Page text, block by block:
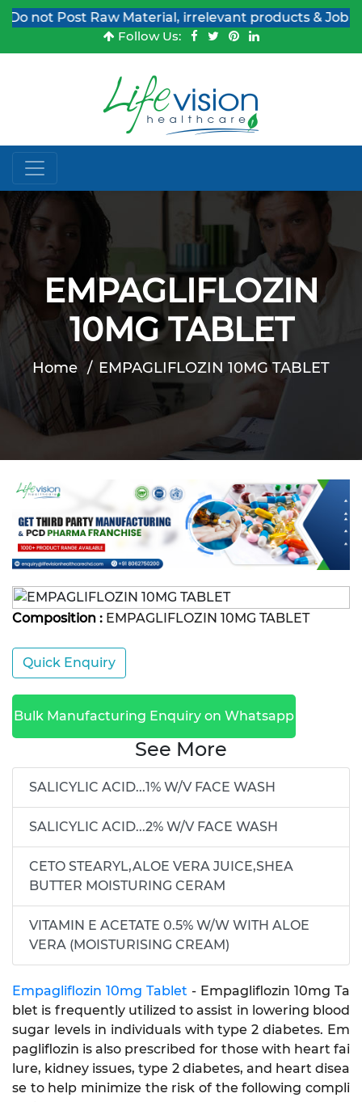
not Post Raw Material, irrelevant products & Job
Follow Us:
EMPAGLIFLOZIN
10MG TABLET
Home EMPAGLIFLOZIN 10MG TABLET
Composition : EMPAGLIFLOZIN 10MG TABLET
Quick Enquiry
Bulk Manufacturing Enquiry on Whatsapp
See More
SALICYLIC ACID...1% W/V FACE WASH
SALICYLIC ACID...2% W/V FACE WASH
CETO STEARYL,ALOE VERA JUICE,SHEA
BUTTER MOISTURING CERAM
VITAMIN E ACETATE 0.5% W/W WITH ALOE
VERA (MOISTURISING CREAM)
Empagliflozin 10mg Tablet - Empagliflozin 10mg Ta
blet is frequently utilized to assist in lowering blood
sugar levels in individuals with type 2 diabetes. Em
pagliflozin is also prescribed for those with heart fai
lure, kidney issues, type 2 diabetes, and heart disea
se to help minimize the risk of the following compli